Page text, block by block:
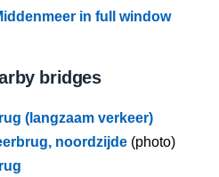
in full window
bridges
(langzaam verkeer)
noordzijde (photo)